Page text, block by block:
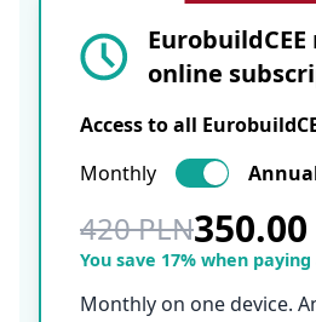
online
Access to all
Monthly
420 PLN
You save 17% when
Monthly on one device.